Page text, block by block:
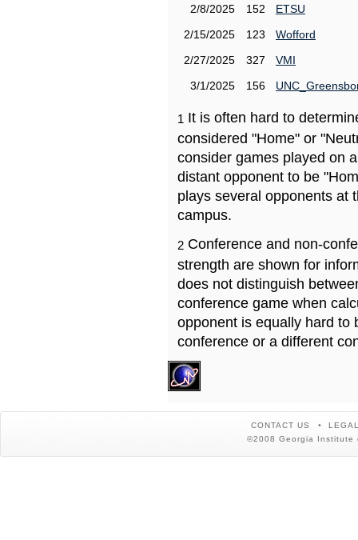
2/8/2025
152
ETSU
2/15/2025
123
Wofford
2/27/2025
327
VMI
3/1/2025
156
1 It is often hard to
considered "Home" or
consider games played on
distant opponent to be
plays several opponents at
campus.
2 Conference and non-
strength are shown for
does not distinguish
conference game when
opponent is equally hard to
conference or a different
CONTACT US
©2008 Georgia Institute